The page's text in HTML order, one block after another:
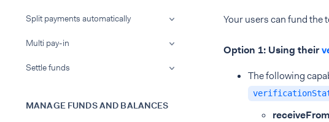
Split payments automatically
Multi pay-in
Settle funds
MANAGE FUNDS AND BALANCES
Your users can fund the
Option 1: Using their
The following